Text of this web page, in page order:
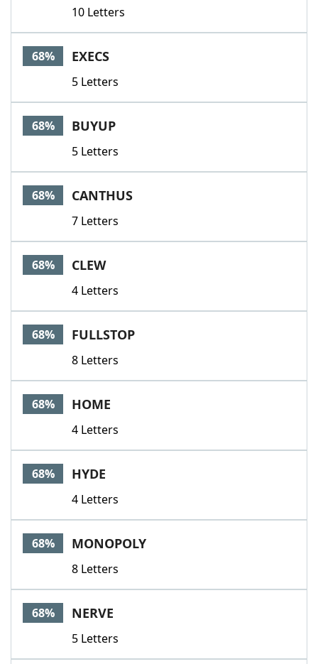
10 Letters
68% EXECS
5 Letters
68% BUYUP
5 Letters
68% CANTHUS
7 Letters
68% CLEW
4 Letters
68% FULLSTOP
8 Letters
68% HOME
4 Letters
68% HYDE
4 Letters
68% MONOPOLY
8 Letters
68% NERVE
5 Letters